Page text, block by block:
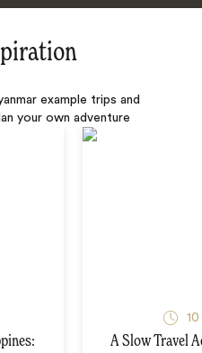
example trips and
your own adventure
A Slow Travel